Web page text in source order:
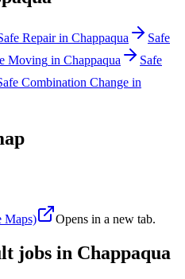
Repairin Chappaqua
Safe
Moving in Chappaqua
Safe
Combination Change in
Maps) Opens in a new tab.
jobs in Chappaqua